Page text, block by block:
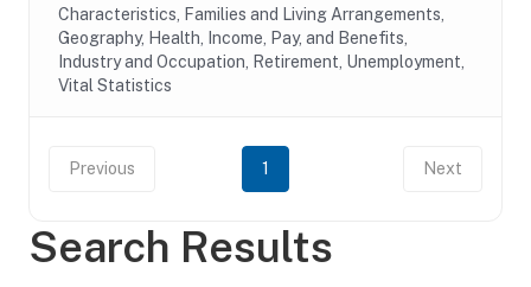
Search Results
Characteristics, Families and Living Arrangements,
Geography, Health, Income, Pay, and Benefits,
Industry and Occupation, Retirement, Unemployment,
Vital Statistics
Previous 1 Next